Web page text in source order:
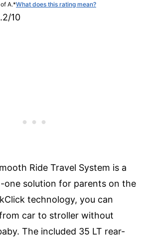
A.*What does this rating mean?
10
Ride Travel System is a
one solution for parents on the
technology, you can
car to stroller without
The included 35 LT rear-